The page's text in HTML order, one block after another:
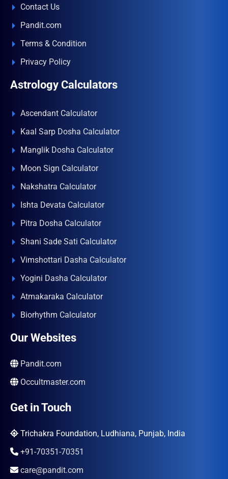
Contact Us
Pandit.com
Terms & Condition
Privacy Policy
Astrology Calculators
Ascendant Calculator
Kaal Sarp Dosha Calculator
Manglik Dosha Calculator
Moon Sign Calculator
Nakshatra Calculator
Ishta Devata Calculator
Pitra Dosha Calculator
Shani Sade Sati Calculator
Vimshottari Dasha Calculator
Yogini Dasha Calculator
Atmakaraka Calculator
Biorhythm Calculator
Our Websites
Pandit.com
Occultmaster.com
Get in Touch
Trichakra Foundation, Ludhiana, Punjab, India
+91-70351-70351
care@pandit.com